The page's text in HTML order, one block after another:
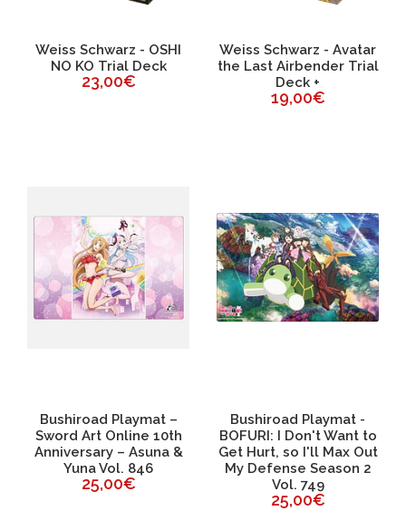
Weiss Schwarz - OSHI
NO KO Trial Deck
23,00€
Weiss Schwarz - Avatar
the Last Airbender Trial
Deck +
19,00€
Bushiroad Playmat –
Sword Art Online 10th
Anniversary – Asuna &
Yuna Vol. 846
25,00€
Bushiroad Playmat -
BOFURI: I Don't Want to
Get Hurt, so I'll Max Out
My Defense Season 2
Vol. 749
25,00€